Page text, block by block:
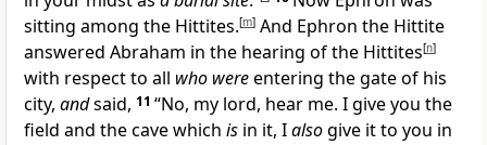
sitting among the Hittites.[m] And Ephron the Hittite
answered Abraham in the hearing of the Hittites[n]
with respect to all who wereentering the gate of his
city, andsaid, 11 “No, my lord, hear me. I give you the
field and the cave which is in it, Ialsogive it to you in